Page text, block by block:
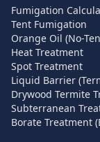
Fumigation
Tent Fumigation
Orange Oil (No-
Heat Treatment
Spot Treatment
Liquid Barrier
Drywood Termite
Subterranean
Borate Treatment